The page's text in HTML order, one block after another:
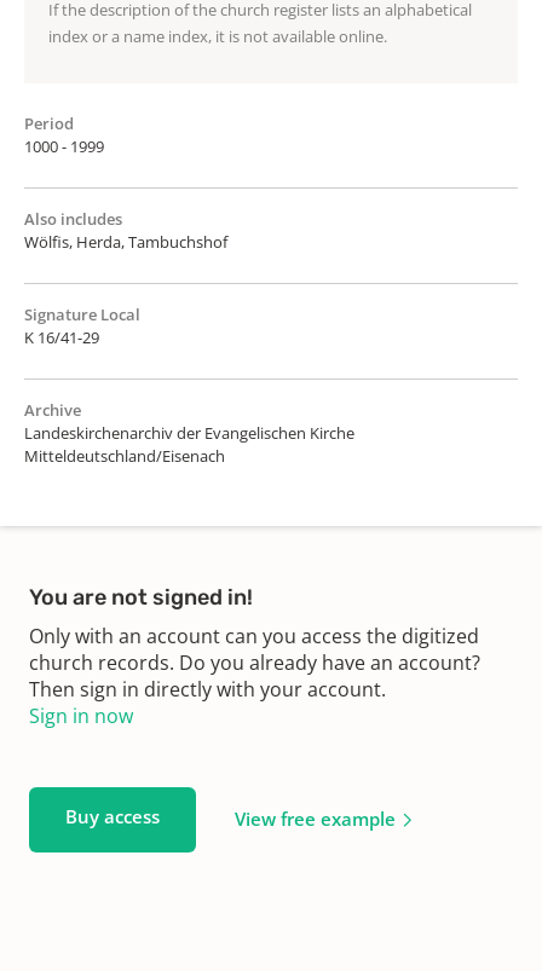
If the description of the church register lists an alphabetical
index or a name index, it is not available online.
Period
1000 - 1999
Also includes
Wölfis, Herda, Tambuchshof
Signature Local
K 16/41-29
Archive
Landeskirchenarchiv der Evangelischen Kirche
Mitteldeutschland/Eisenach
You are not signed in!
Only with an account can you access the digitized
church records. Do you already have an account?
Then sign in directly with your account.
Sign in now
Buy access View free example